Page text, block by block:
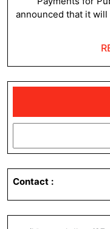
announced that it
Contact :